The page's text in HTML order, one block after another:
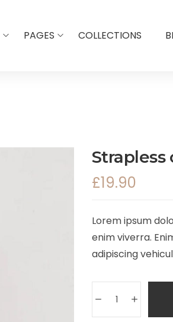
PAGES COLLECTIONS
Strapless
£19.90
Lorem ipsum
enim viverra.
adipiscing